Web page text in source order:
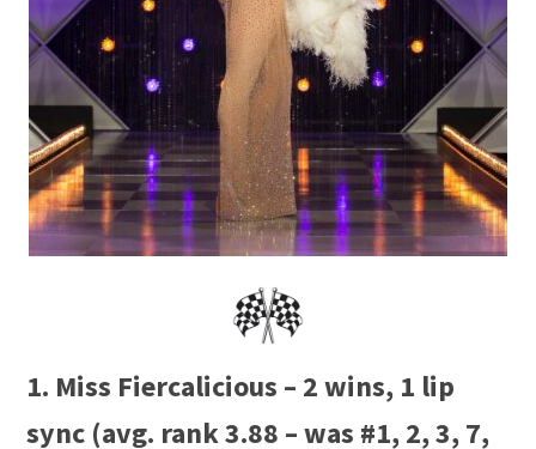
1. Miss Fiercalicious – 2 wins, 1 lip
sync (avg. rank 3.88 – was #1, 2, 3, 7,